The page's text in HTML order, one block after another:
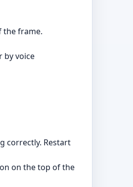
the frame.
by voice
correctly. Restart
on the top of the